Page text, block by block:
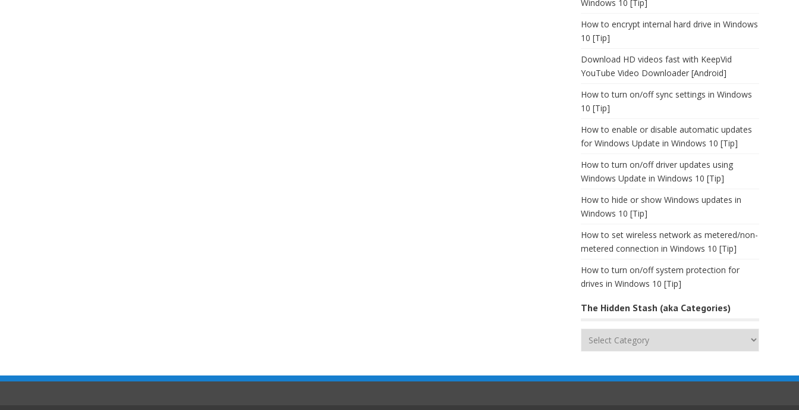
Windows 10 [Tip]
How to encrypt internal hard drive in Windows
10 [Tip]
Download HD videos fast with KeepVid
YouTube Video Downloader [Android]
How to turn on/off sync settings in Windows
10 [Tip]
How to enable or disable automatic updates
for Windows Update in Windows 10 [Tip]
How to turn on/off driver updates using
Windows Update in Windows 10 [Tip]
How to hide or show Windows updates in
Windows 10 [Tip]
How to set wireless network as metered/non-
metered connection in Windows 10 [Tip]
How to turn on/off system protection for
drives in Windows 10 [Tip]
The Hidden Stash (aka Categories)
The
(aka